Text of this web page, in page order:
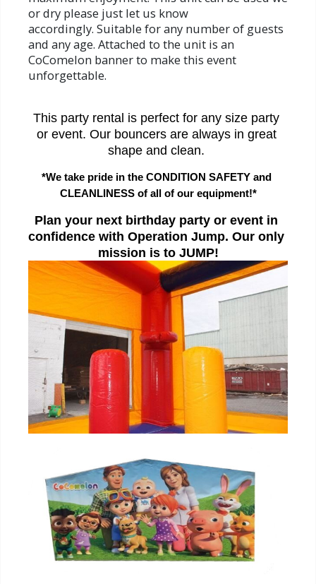
or dry please just let us know
accordingly. Suitable for any number of guests
and any age. Attached to the unit is an
CoComelon banner to make this event
unforgettable.
This party rental is perfect for any size party
or event. Our bouncers are always in great
shape and clean.
*We take pride in the CONDITION SAFETY and
CLEANLINESS of all of our equipment!*
Plan your next birthday party or event in
confidence with Operation Jump. Our only
mission is to JUMP!